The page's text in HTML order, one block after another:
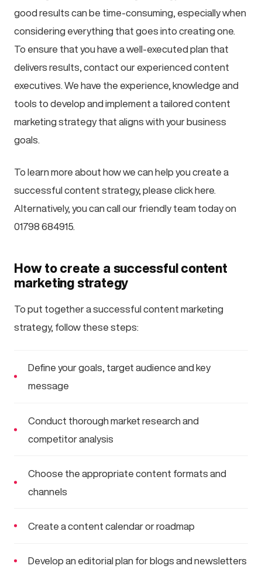
good results can be time-consuming, especially when
considering everything that goes into creating one.
To ensure that you have a well-executed plan that
delivers results, contact our experienced content
executives. We have the experience, knowledge and
tools to develop and implement a tailored content
marketing strategy that aligns with your business
goals.
To learn more about how we can help you create a
successful content strategy, please click here.
Alternatively, you can call our friendly team today on
01798 684915.
How to create a successful content
marketing strategy
To put together a successful content marketing
strategy, follow these steps:
Define your goals, target audience and key
message
Conduct thorough market research and
competitor analysis
Choose the appropriate content formats and
channels
Create a content calendar or roadmap
Develop an editorial plan for blogs and newsletters